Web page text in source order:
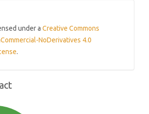
under a Creative Commons
NoDerivatives 4.0
.